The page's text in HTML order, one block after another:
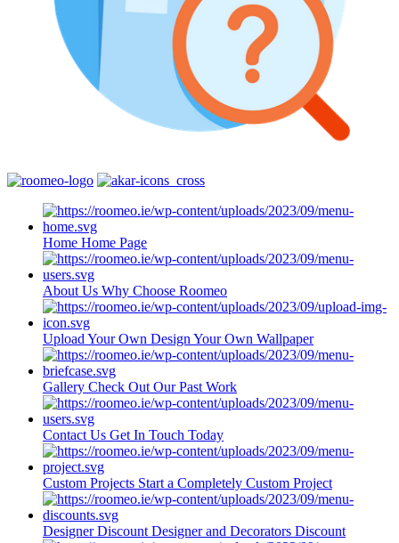
Home Home Page
About Us Why Choose Roomeo
Upload Your Own Design Your Own Wallpaper
Gallery Check Out Our Past Work
Contact Us Get In Touch Today
Custom Projects Start a Completely Custom Project
Designer Discount Designer and Decorators Discount